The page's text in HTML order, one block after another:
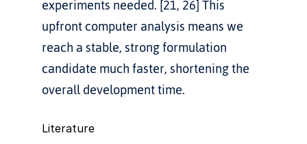
experiments needed. [21, 26] This
upfront computer analysis means we
reach a stable, strong formulation
candidate much faster, shortening the
overall development time.
Literature